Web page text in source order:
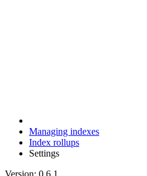
Managing indexes
Index rollups
Settings
Version: 0.6.1